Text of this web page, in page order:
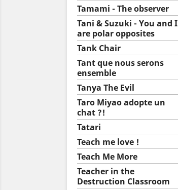
Tamami - The observer
Tani & Suzuki - You and I
are polar opposites
Tank Chair
Tant que nous serons
ensemble
Tanya The Evil
Taro Miyao adopte un
chat ?!
Tatari
Teach me love !
Teach Me More
Teacher in the
Destruction Classroom